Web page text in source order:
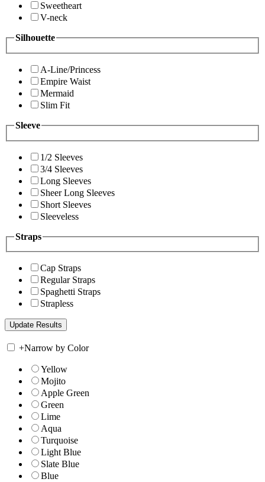
Sweetheart
V-neck
Silhouette
A-Line/Princess
Empire Waist
Mermaid
Slim Fit
Sleeve
1/2 Sleeves
3/4 Sleeves
Long Sleeves
Sheer Long Sleeves
Short Sleeves
Sleeveless
Straps
Cap Straps
Regular Straps
Spaghetti Straps
Strapless
+Narrow by Color
Yellow
Mojito
Apple Green
Green
Lime
Aqua
Turquoise
Light Blue
Slate Blue
Blue